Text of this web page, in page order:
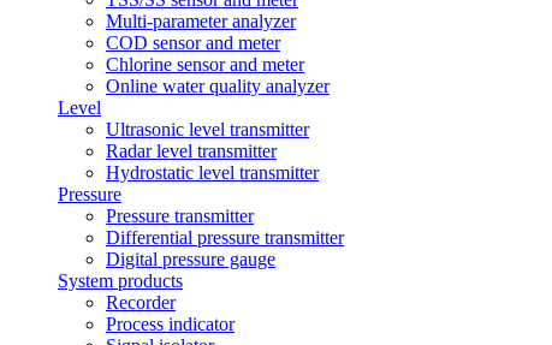
Multi-parameter analyzer
COD sensor and meter
Chlorine sensor and meter
Online water quality analyzer
Level
Ultrasonic level transmitter
Radar level transmitter
Hydrostatic level transmitter
Pressure
Pressure transmitter
Differential pressure transmitter
Digital pressure gauge
System products
Recorder
Process indicator